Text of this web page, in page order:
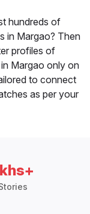
hundreds of
in Margao? Then
profiles of
Margao only on
to connect
as per your